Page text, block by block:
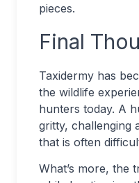
pieces.
Final
Taxidermy has
the wildlife
hunters today. A
gritty, challenging
that is often
What’s more, the